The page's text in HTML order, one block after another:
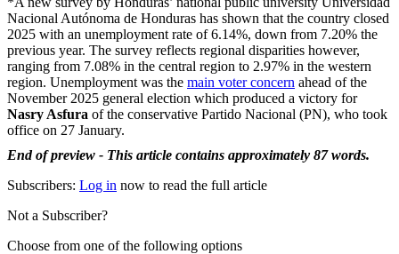
Nacional Autónoma de Honduras has shown that the country closed
2025 with an unemployment rate of 6.14%, down from 7.20% the
previous year. The survey reflects regional disparities however,
ranging from 7.08% in the central region to 2.97% in the western
region. Unemployment was the main voter concern ahead of the
November 2025 general election which produced a victory for
Nasry Asfura of the conservative Partido Nacional (PN), who took
office on 27 January.
End of preview - This article contains approximately 87 words.
Subscribers: Log in now to read the full article
Not a Subscriber?
Choose from one of the following options